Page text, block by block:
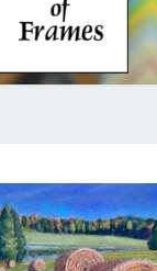
Gallery
Featuring
Nationally
Known
Premier
Custom
Picture
Framer